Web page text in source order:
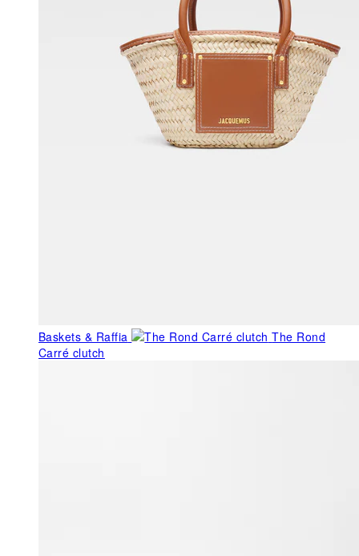
Baskets & Raffia
The Rond
Carré clutch